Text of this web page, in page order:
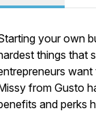
your own
things that
from Gusto
and perks